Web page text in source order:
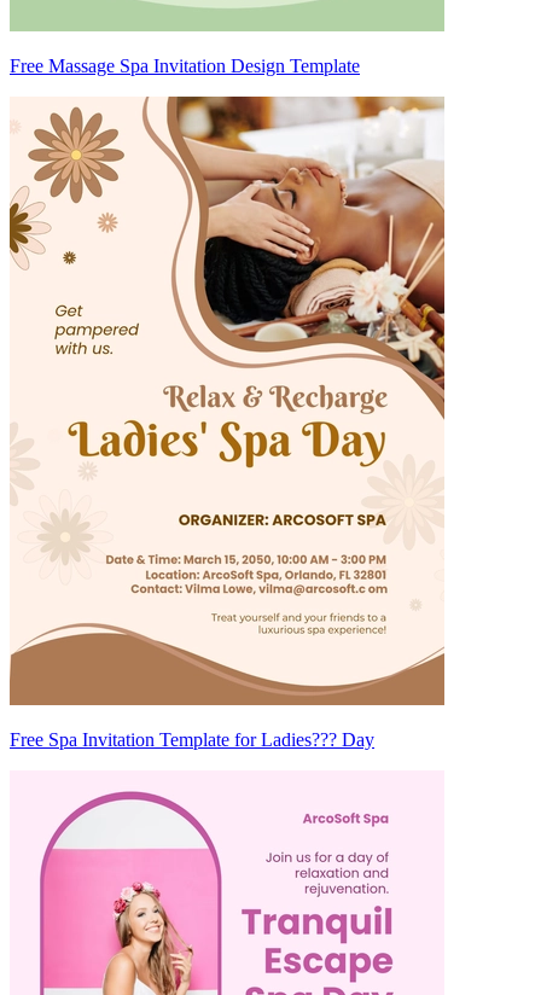
Free Massage Spa Invitation Design Template
Free Spa Invitation Template for Ladies??? Day